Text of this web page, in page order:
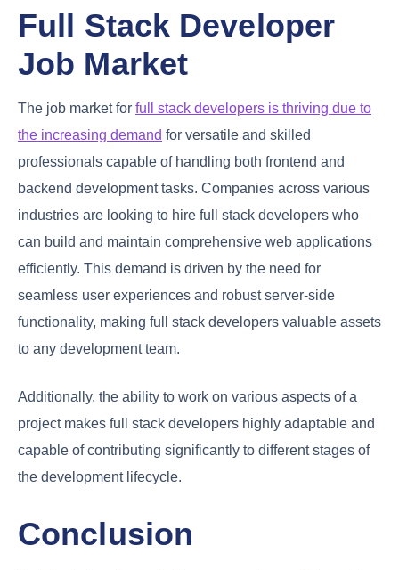
Full Stack Developer
Job Market
The job market for full stack developers is thriving due to
the increasing demand for versatile and skilled
professionals capable of handling both frontend and
backend development tasks. Companies across various
industries are looking to hire full stack developers who
can build and maintain comprehensive web applications
efficiently. This demand is driven by the need for
seamless user experiences and robust server-side
functionality, making full stack developers valuable assets
to any development team.
Additionally, the ability to work on various aspects of a
project makes full stack developers highly adaptable and
capable of contributing significantly to different stages of
the development lifecycle.
Conclusion